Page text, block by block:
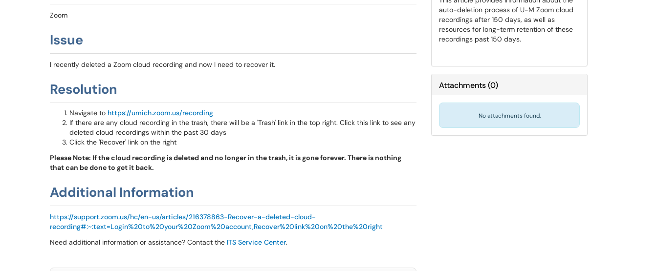
Zoom
Issue
I recently deleted a Zoom cloud recording and now I need to recover it.
Resolution
Navigate to https://umich.zoom.us/recording
If there are any cloud recording in the trash, there will be a 'Trash' link in the top right. Click this link to see any
deleted cloud recordings within the past 30 days
Click the 'Recover' link on the right
Please Note: If the cloud recording is deleted and no longer in the trash, it is gone forever. There is nothing
that can be done to get it back.
Additional Information
https://support.zoom.us/hc/en-us/articles/216378863-Recover-a-deleted-cloud-
recording#:~:text=Login%20to%20your%20Zoom%20account,Recover%20link%20on%20the%20right
Need additional information or assistance? Contact the ITS Service Center.
auto-deletion process of U-M Zoom cloud
recordings after 150 days, as well as
resources for long-term retention of these
recordings past 150 days.
Attachments(0)
No attachments found.